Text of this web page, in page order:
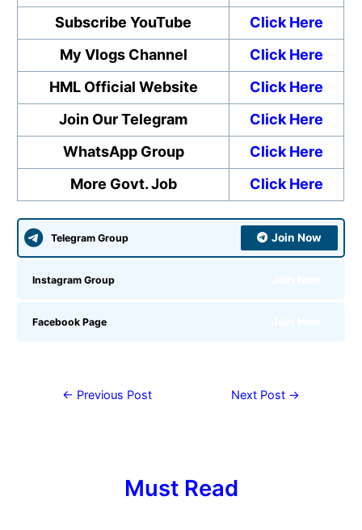
Subscribe YouTube
Click Here
My Vlogs Channel
Click Here
HML Official Website
Click Here
Join Our Telegram
Click Here
WhatsApp Group
Click Here
More Govt. Job
Click Here
Telegram Group Join Now
Instagram Group
Facebook Page
← Previous Post Next Post →
Must Read